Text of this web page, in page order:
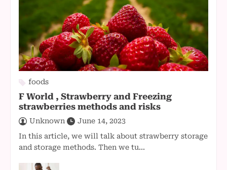
foods
F World , Strawberry and Freezing
strawberries methods and risks
Unknown
June 14, 2023
In this article, we will talk about strawberry storage
and storage methods. Then we tu...